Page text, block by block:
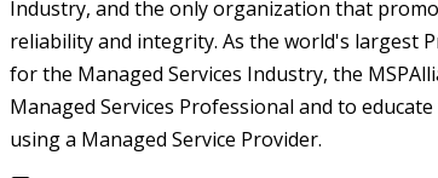
Industry, and the only organization that
reliability and integrity. As the world's largest
for the Managed Services Industry, the
Managed Services Professional and to
using a Managed Service Provider.